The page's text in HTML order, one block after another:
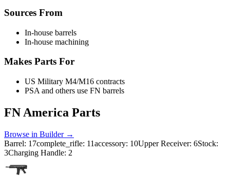
Sources From
In-house barrels
In-house machining
Makes Parts For
US Military M4/M16 contracts
PSA and others use FN barrels
FN America Parts
Browse in Builder →
Barrel: 17complete_rifle: 11accessory: 10Upper Receiver: 6Stock:
3Charging Handle: 2